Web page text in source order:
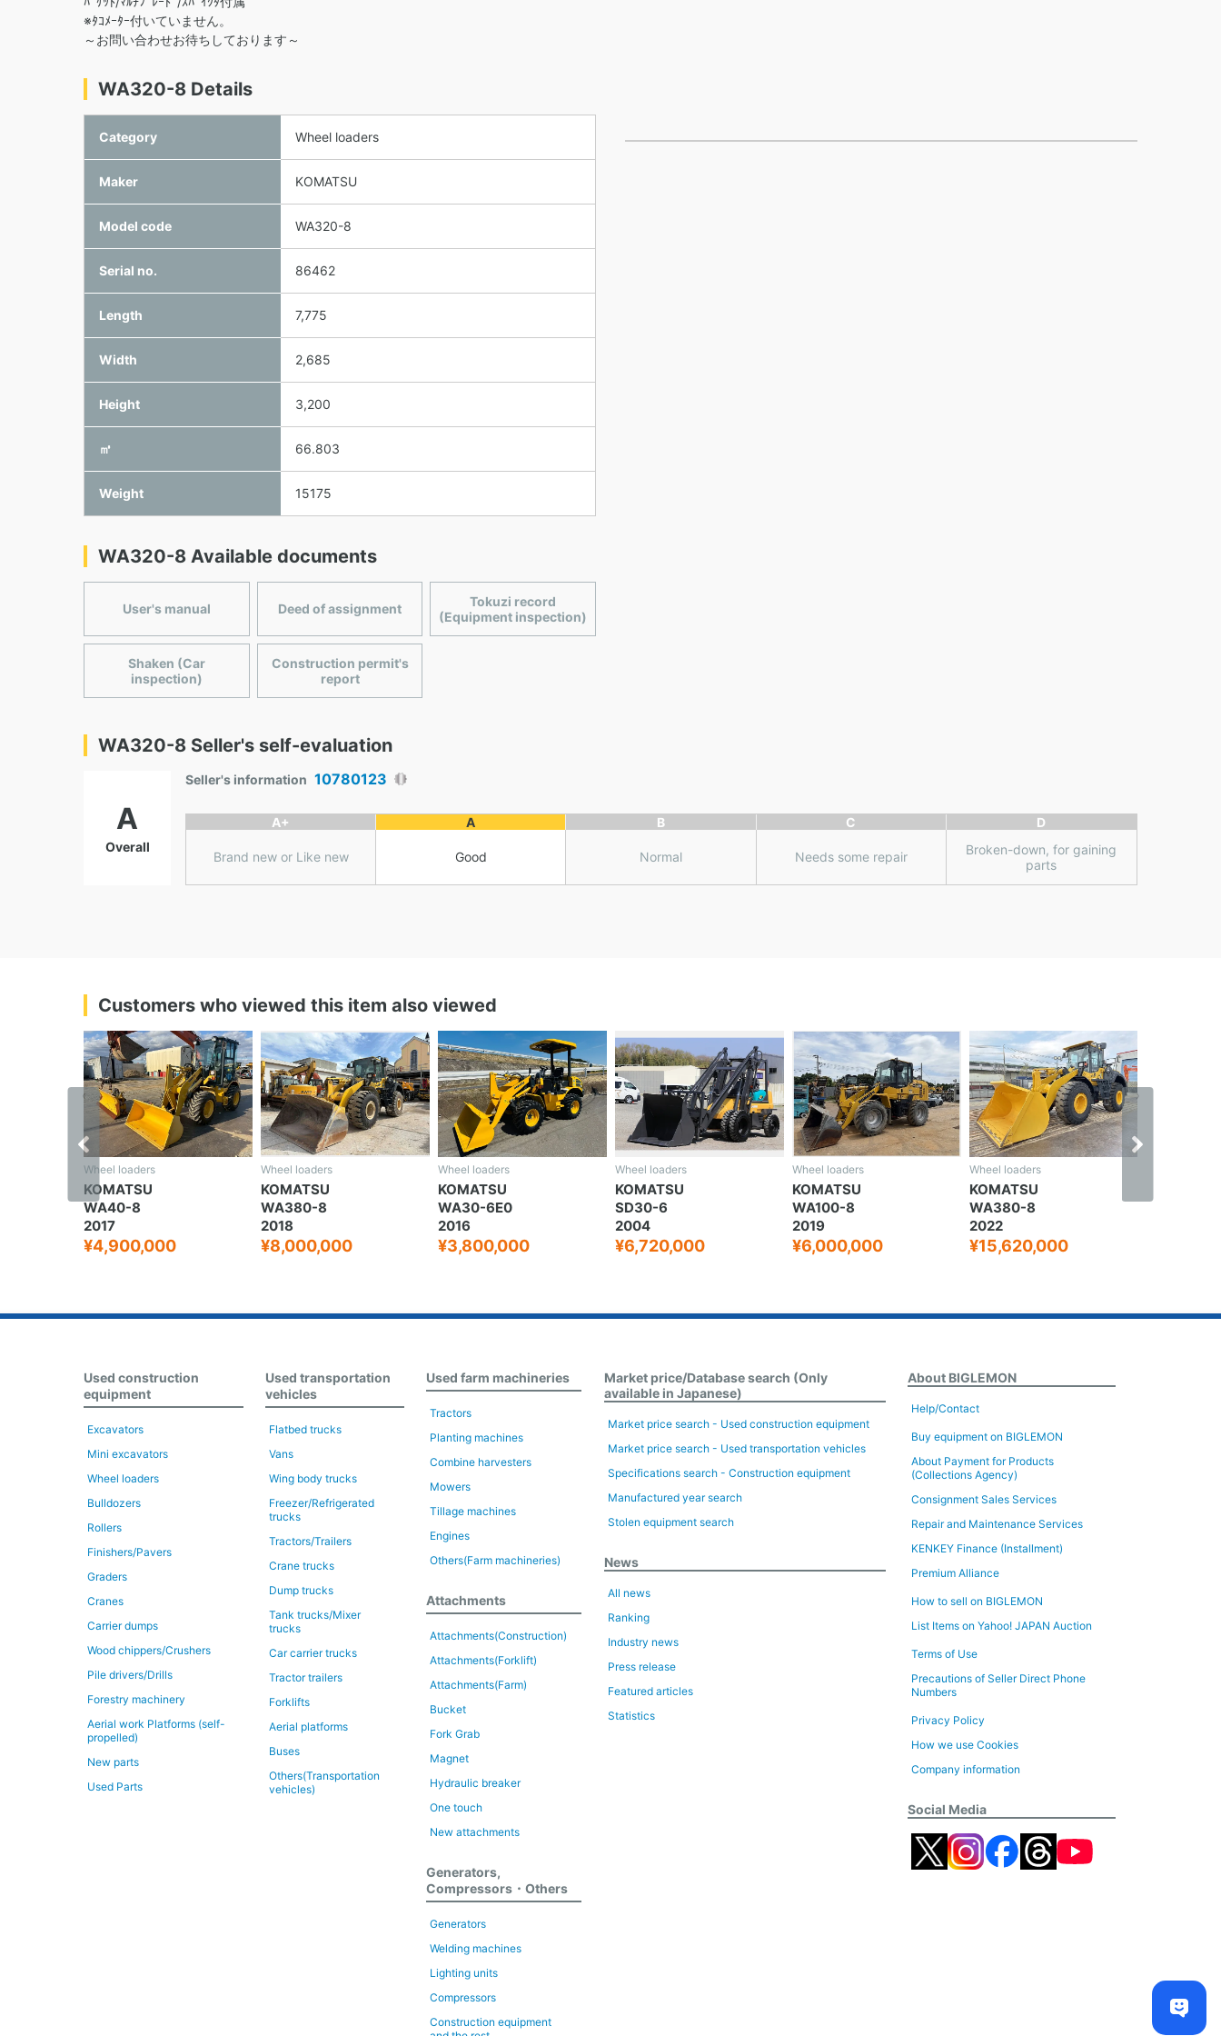
※ﾀｺﾒｰﾀｰ付いていません。
～お問い合わせお待ちしております～
WA320-8 Details
Category Wheel loaders
Maker KOMATSU
Model code WA320-8
Serial no. 86462
Length 7,775
Width 2,685
Height 3,200
㎥ 66.803
Weight 15175
WA320-8 Available documents
User's manual Deed of assignment
Tokuzi record
(Equipment inspection)
Shaken (Car
inspection)
Construction permit's
report
WA320-8 Seller's self-evaluation
A
Overall
Seller's information 10780123
A+
Brand new or Like new
A
Good
B
Normal
C
Needs some repair
D
Broken-down, for gaining
parts
Customers who viewed this item also viewed
Wheel loaders
KOMATSU
WA380-8
2018
¥8,000,000
Wheel loaders
KOMATSU
WA30-6E0
2016
¥3,800,000
Wheel loaders
KOMATSU
SD30-6
2004
¥6,720,000
Wheel loaders
KOMATSU
WA100-8
2019
¥6,000,000
Wheel loaders
KOMATSU
WA380-8
2022
¥15,620,000
Wheel loaders
KOMATSU
WA380-5
2005
¥4,320,000
‹
Used construction
equipment
Excavators
Mini excavators
Wheel loaders
Bulldozers
Rollers
Finishers/Pavers
Graders
Cranes
Carrier dumps
Wood chippers/Crushers
Pile drivers/Drills
Forestry machinery
Aerial work Platforms (self-
propelled)
New parts
Used Parts
Used transportation
vehicles
Flatbed trucks
Vans
Wing body trucks
Freezer/Refrigerated
trucks
Tractors/Trailers
Crane trucks
Dump trucks
Tank trucks/Mixer
trucks
Car carrier trucks
Tractor trailers
Forklifts
Aerial platforms
Buses
Others(Transportation
vehicles)
Used farm machineries
Tractors
Planting machines
Combine harvesters
Mowers
Tillage machines
Engines
Others(Farm machineries)
Attachments
Attachments(Construction)
Attachments(Forklift)
Attachments(Farm)
Bucket
Fork Grab
Magnet
Hydraulic breaker
One touch
New attachments
Generators,
Compressors・Others
Generators
Welding machines
Lighting units
Compressors
Construction equipment
Market price/Database search (Only
available in Japanese)
Market price search - Used construction equipment
Market price search - Used transportation vehicles
Specifications search - Construction equipment
Manufactured year search
Stolen equipment search
News
All news
Ranking
Industry news
Press release
Featured articles
Statistics
About BIGLEMON
Help/Contact
Buy equipment on BIGLEMON
About Payment for Products
(Collections Agency)
Consignment Sales Services
Repair and Maintenance Services
KENKEY Finance (Installment)
Premium Alliance
How to sell on BIGLEMON
List Items on Yahoo! JAPAN Auction
Terms of Use
Precautions of Seller Direct Phone
Numbers
Privacy Policy
How we use Cookies
Company information
Social Media